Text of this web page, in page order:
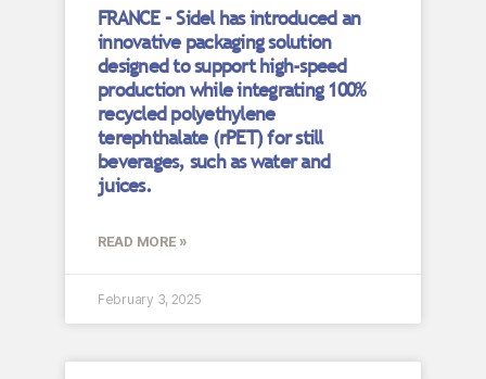
FRANCE – Sidel has introduced an
innovative packaging solution
designed to support high-speed
production while integrating 100%
recycled polyethylene
terephthalate (rPET) for still
beverages, such as water and
juices.
READ MORE »
February 3, 2025